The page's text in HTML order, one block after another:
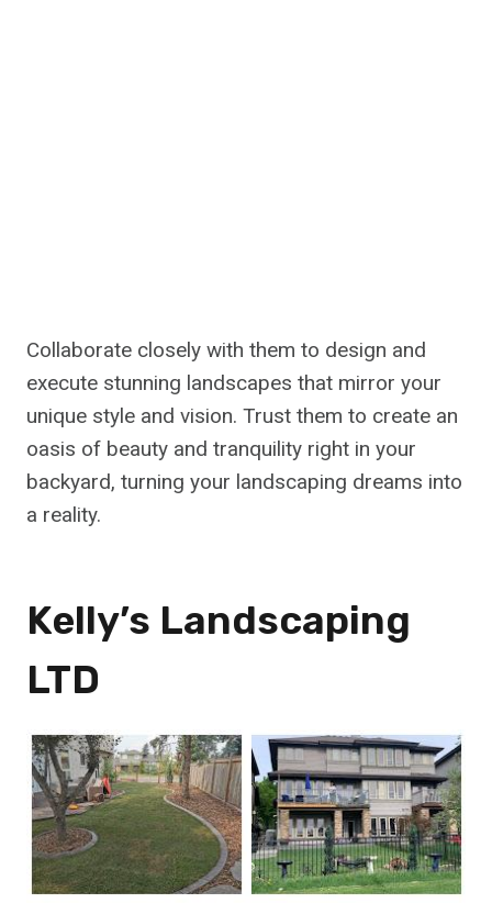
Collaborate closely with them to design and
execute stunning landscapes that mirror your
unique style and vision. Trust them to create an
oasis of beauty and tranquility right in your
backyard, turning your landscaping dreams into
a reality.
Kelly’s Landscaping
LTD